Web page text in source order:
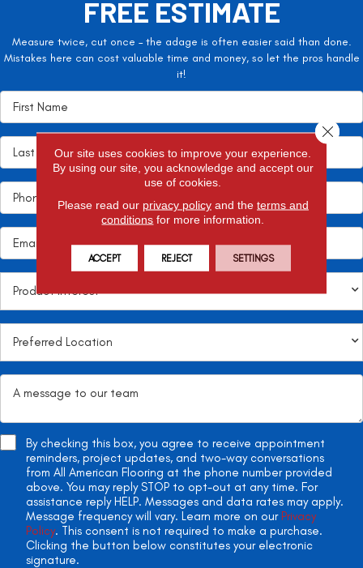
FREE ESTIMATE
Measure twice, cut once – the adage is often easier said than done.
Mistakes here can cost valuable time and money, so let the pros handle
it!
By checking this box, you agree to receive appointment
reminders, project updates, and two-way conversations
from All American Flooring at the phone number provided
above. You may reply STOP to opt-out at any time. For
assistance reply HELP. Messages and data rates may apply.
Message frequency will vary. Learn more on our Privacy
Policy. This consent is not required to make a purchase.
Clicking the button below constitutes your electronic
signature.
Our site uses cookies to improve your experience.
By using our site, you acknowledge and accept our
use of cookies.
Please read our privacy policyand the terms and
conditions for more information.
ACCEPT REJECT SETTINGS
Close